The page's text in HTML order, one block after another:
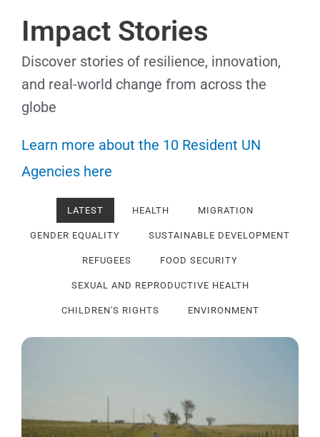
Impact Stories
Discover stories of resilience, innovation,
and real-world change from across the
globe
Learn more about the 10 Resident UN
Agencies here
LATEST HEALTH MIGRATION
GENDER EQUALITY SUSTAINABLE DEVELOPMENT
REFUGEES FOOD SECURITY
SEXUAL AND REPRODUCTIVE HEALTH
CHILDREN'S RIGHTS ENVIRONMENT